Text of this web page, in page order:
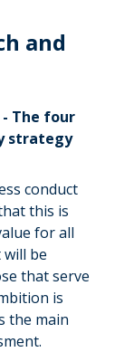
and
The four
strategy
conduct
this is
for all
be
that serve
is
the main